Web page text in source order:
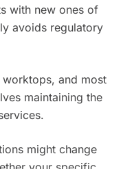
with new ones of
avoids regulatory
and most
maintaining the
might change